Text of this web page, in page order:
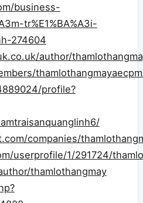
business-
tr%E1%BA%A3i-
274604
author/
profile?
companies/
userprofile/1/291724/
thamlothangmay